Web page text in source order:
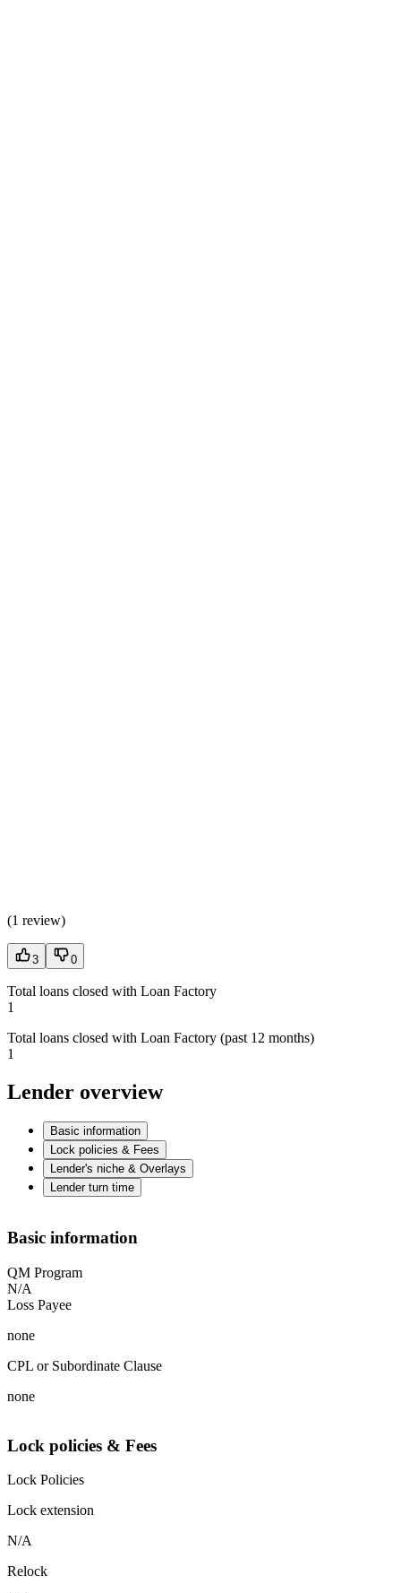
(1 review)
3 0
Total loans closed with Loan Factory
1
Total loans closed with Loan Factory (past 12 months)
1
Lender overview
Basic information
Lock policies & Fees
Lender's niche & Overlays
Lender turn time
Basic information
QM Program
N/A
Loss Payee
none
CPL or Subordinate Clause
none
Lock policies & Fees
Lock Policies
Lock extension
N/A
Relock